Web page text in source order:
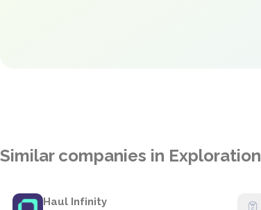
Similar companies in Exploration
Haul Infinity